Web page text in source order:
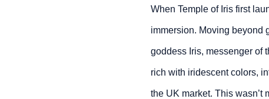
When Temple of Iris first
immersion. Moving beyond
goddess Iris, messenger of
rich with iridescent colors,
the UK market. This wasn’t